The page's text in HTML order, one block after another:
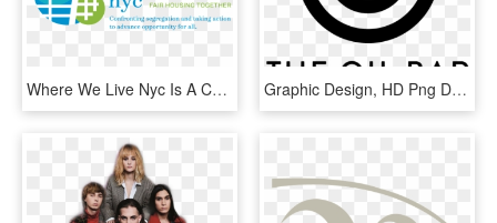
Where We Live Nyc Is A Collaborative Planning Process - Graphic Design, HD Png Download Graphic Design, HD Png Download